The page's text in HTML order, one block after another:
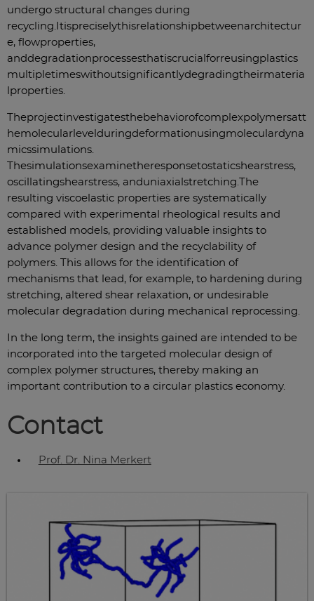
undergo structural changes during
recycling. Itispreciselythisrelationshipbetweenarchitectur
e, flowproperties,
anddegradationprocessesthatiscrucial forreusingplastics
multipletimeswithoutsignificantlydegradingtheirmateria
properties
Theprojectinvestigatesthebehaviorofcomplexpolymersatt
hemolecular level duringdeformationusingmoleculardyna
micssimulations
Thesimulationsexaminetheresponsetostaticshearstress,
oscillatingshearstress, and uniaxial stretching The
resulting viscoelastic properties are systematically
compared with experimental rheological results and
established models, providing valuable insights to
advance polymer design and the recyclability of
polymers. This allows for the identification of
mechanisms that lead, for example, to hardening during
stretching, altered shear relaxation, or undesirable
molecular degradation during mechanical reprocessing.
In the long term, the insights gained are intended to be
incorporated into the targeted molecular design of
complex polymer structures, thereby making an
important contribution to a circular plastics economy.
Contact
Prof. Dr. Nina Merkert